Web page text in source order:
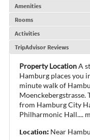
Amenities
Rooms
Activities
TripAdvisor Reviews
Property LocationA
Hamburg places you
minute walk of
Moenckebergstrasse.
from Hamburg City
Philharmonic Hall....
Location: Near